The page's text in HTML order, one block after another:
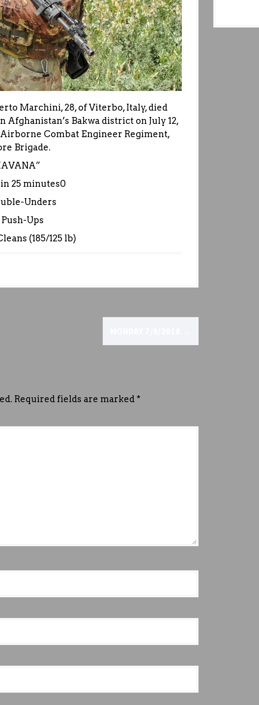
Marchini, 28, of Viterbo, Italy, died
Bakwa district on July 12,
Combat Engineer Regiment,
Brigade.
25 minutes0
Unders
Ups
(185/125 lb)
Required fields are marked*